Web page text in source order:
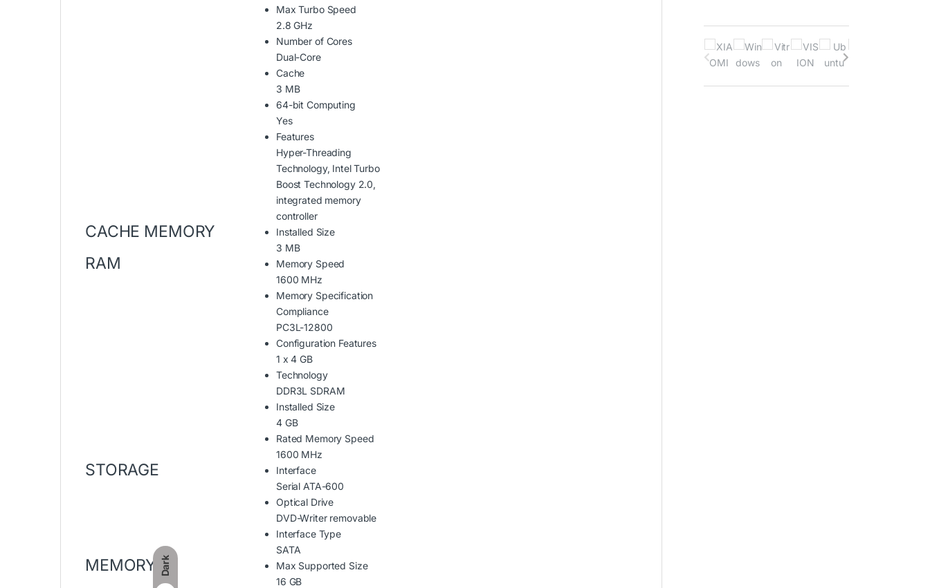
Dark
Max Turbo Speed
2.8 GHz
Number of Cores
Dual-Core
Cache
3 MB
64-bit Computing
Yes
Features
Hyper-Threading
Technology, Intel Turbo
Boost Technology 2.0,
integrated memory
controller
CACHE MEMORY
Installed Size
3 MB
RAM
Memory Speed
1600 MHz
Memory Specification
Compliance
PC3L-12800
Configuration Features
1 x 4 GB
Technology
DDR3L SDRAM
Installed Size
4 GB
Rated Memory Speed
1600 MHz
STORAGE
Interface
Serial ATA-600
Optical Drive
DVD-Writer removable
Interface Type
SATA
MEMORY
Max Supported Size
16 GB